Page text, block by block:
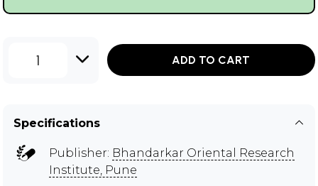
1 ADD TO CART
Specifications
Publisher: Bhandarkar Oriental Research
Institute, Pune